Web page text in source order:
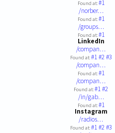
Found at:#1
/norber…
Found at:#1
/groups…
Found at:#1
LinkedIn
/compan…
Found at:#1#2#3
/compan…
Found at:#1
/compan…
Found at:#1#2
/in/gab…
Found at:#1
Instagram
/radios…
Found at:#1#2#3